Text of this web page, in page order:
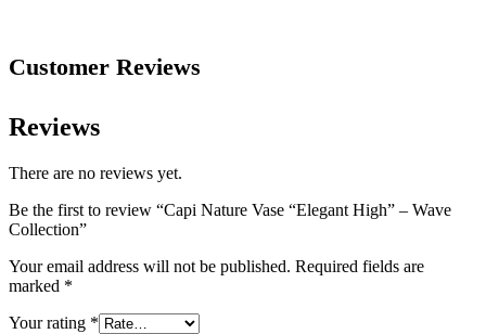
Customer Reviews
Reviews
There are no reviews yet.
Be the first to review “Capi Nature Vase “Elegant High” – Wave
Collection”
Your email address will not be published. Required fields are
marked *
Your rating *